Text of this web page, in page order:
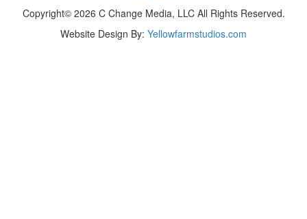
Copyright© 2026 C Change Media, LLC All Rights Reserved.
Website Design By: Yellowfarmstudios.com